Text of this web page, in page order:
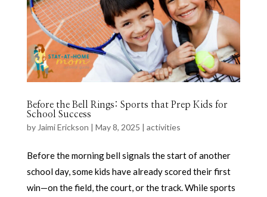
Before the Bell Rings: Sports that Prep Kids for
School Success
by Jaimi Erickson | May 8, 2025 | activities
Before the morning bell signals the start of another
school day, some kids have already scored their first
win—on the field, the court, or the track. While sports